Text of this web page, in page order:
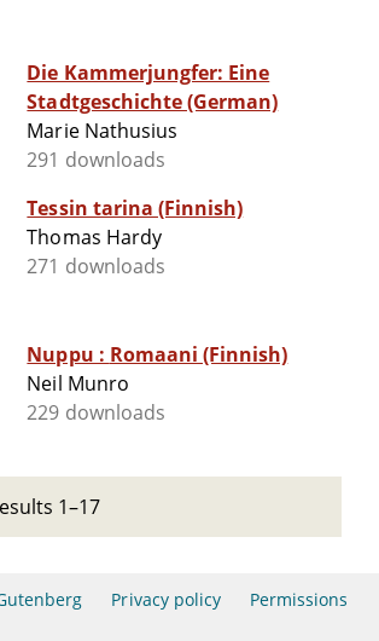
Die Kammerjungfer: Eine
Stadtgeschichte (German)
Marie Nathusius
291 downloads
Tessin tarina (Finnish)
Thomas Hardy
271 downloads
Nuppu : Romaani (Finnish)
Neil Munro
229 downloads
1–17
Privacy policy Permissions